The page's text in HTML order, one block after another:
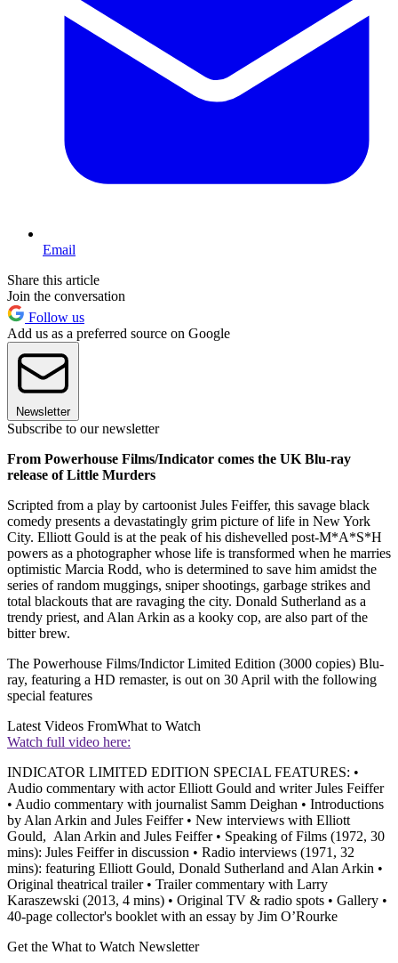
Email
Share this article
Join the conversation
Follow us
Add us as a preferred source on Google
Newsletter
Subscribe to our newsletter
From Powerhouse Films/Indicator comes the UK Blu-ray
release of Little Murders
Scripted from a play by cartoonist Jules Feiffer, this savage black
comedy presents a devastatingly grim picture of life in New York
City. Elliott Gould is at the peak of his dishevelled post-M*A*S*H
powers as a photographer whose life is transformed when he marries
optimistic Marcia Rodd, who is determined to save him amidst the
series of random muggings, sniper shootings, garbage strikes and
total blackouts that are ravaging the city. Donald Sutherland as a
trendy priest, and Alan Arkin as a kooky cop, are also part of the
bitter brew.
The Powerhouse Films/Indictor Limited Edition (3000 copies) Blu-
ray, featuring a HD remaster, is out on 30 April with the following
special features
Latest Videos FromWhat to Watch
Watch full video here:
INDICATOR LIMITED EDITION SPECIAL FEATURES: •
Audio commentary with actor Elliott Gould and writer Jules Feiffer
• Audio commentary with journalist Samm Deighan • Introductions
by Alan Arkin and Jules Feiffer • New interviews with Elliott
Gould, Alan Arkin and Jules Feiffer • Speaking of Films (1972, 30
mins): Jules Feiffer in discussion • Radio interviews (1971, 32
mins): featuring Elliott Gould, Donald Sutherland and Alan Arkin •
Original theatrical trailer • Trailer commentary with Larry
Karaszewski (2013, 4 mins) • Original TV & radio spots • Gallery •
40-page collector's booklet with an essay by Jim O’Rourke
Get the What to Watch Newsletter